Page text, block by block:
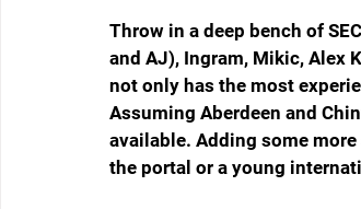
Throw in a deep bench of
and AJ), Ingram, Mikic, Alex
not only has the most
Assuming Aberdeen and
available. Adding some
the portal or a young